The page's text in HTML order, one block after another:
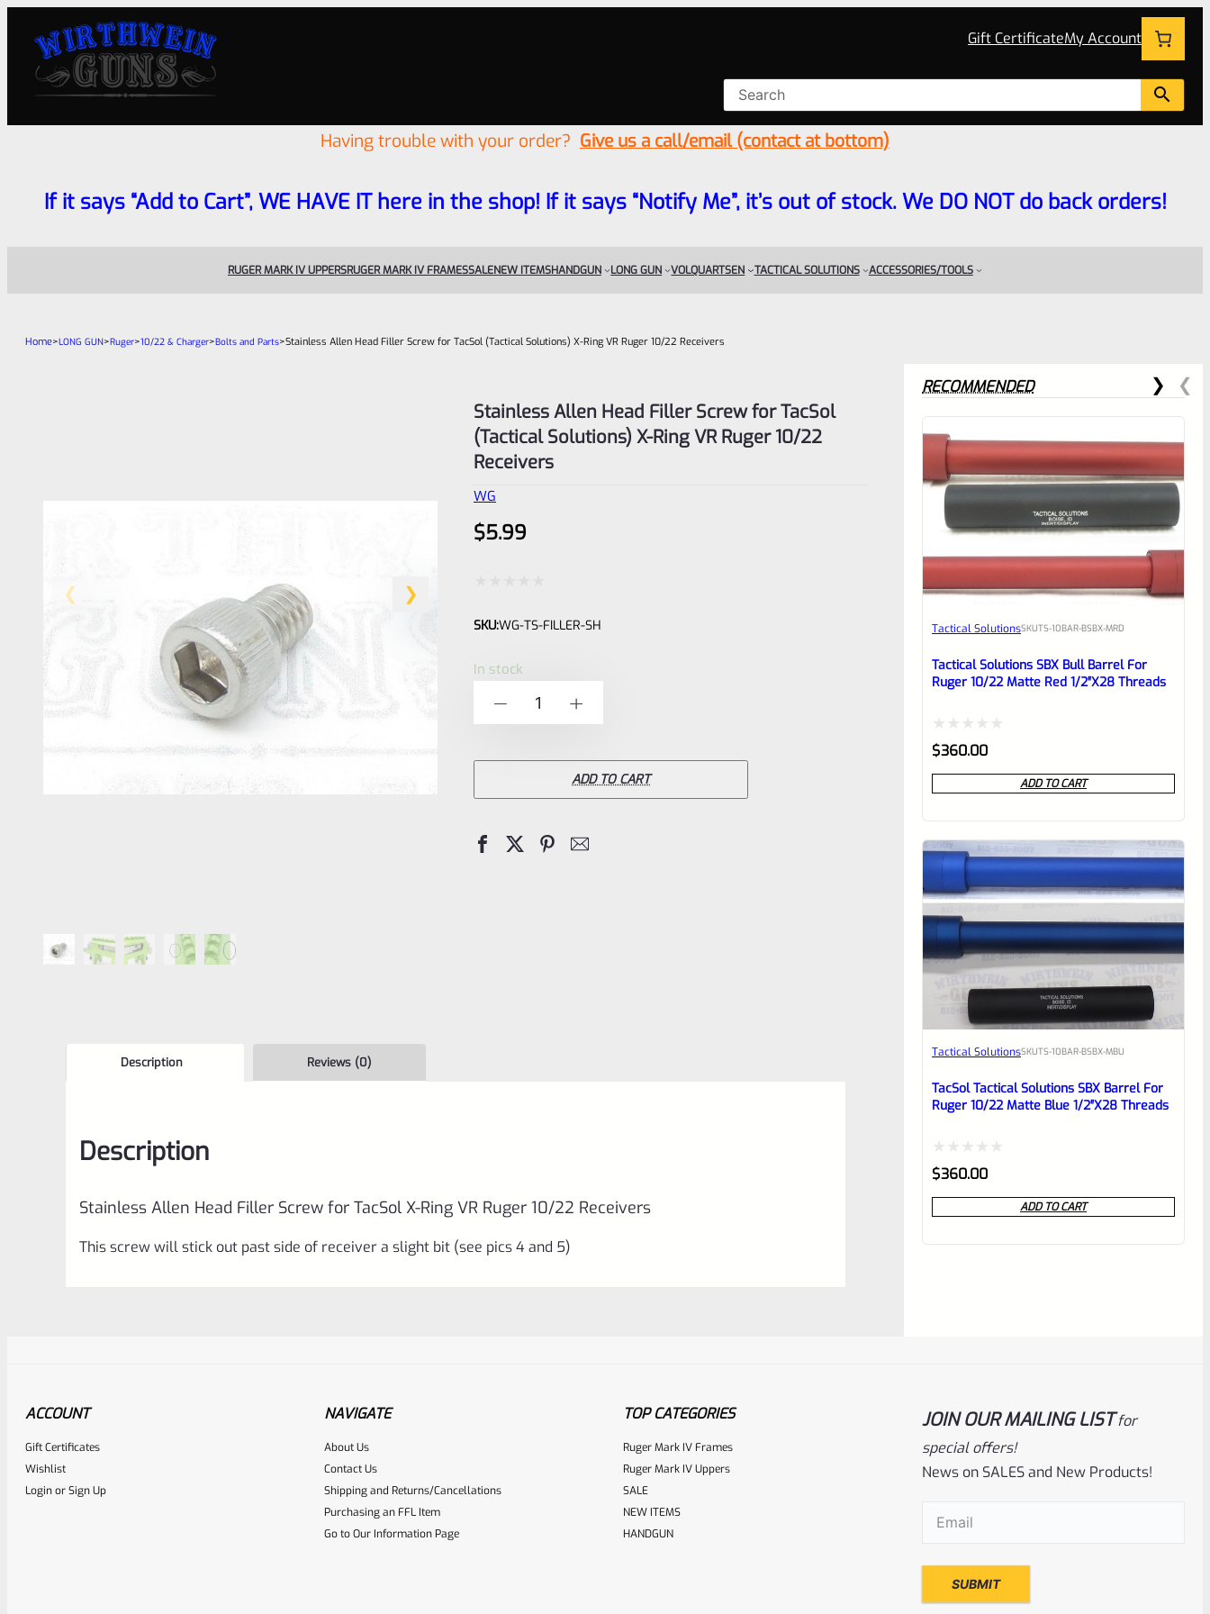
Gift CertificateMy Account
Having trouble with your order? Give us a call/email (contact at bottom)
If it says “Add to Cart”, WE HAVE IT here in the shop! If it says “Notify Me”, it’s out of stock. We DO NOT do back orders!
RUGER MARK IV UPPERSRUGER MARK IV FRAMESSALENEW ITEMSHANDGUN LONG GUN VOLQUARTSEN TACTICAL SOLUTIONS ACCESSORIES/TOOLS
Home>LONG GUN>Ruger>10/22 & Charger>Bolts and Parts>Stainless Allen Head Filler Screw for TacSol (Tactical Solutions) X-Ring VR Ruger 10/22 Receivers
Stainless Allen Head Filler Screw for TacSol
(Tactical Solutions) X-Ring VR Ruger 10/22
Receivers
WG
$5.99
0
SKU:WG-TS-FILLER-SH
In stock
Stainless
Allen
for
ADD TO CART
Description Reviews (0)
Description
Stainless Allen Head Filler Screw for TacSol X-Ring VR Ruger 10/22 Receivers
This screw will stick out past side of receiver a slight bit (see pics 4 and 5)
Place here Description for your reviewbox
RECOMMENDED
Tactical SolutionsSKUTS-10BAR-BSBX-MRD
Tactical Solutions SBX Bull Barrel For
Ruger 10/22 Matte Red 1/2″x28 Threads
Rated
0
out
5
$360.00
ADD TO CART
Tactical SolutionsSKUTS-10BAR-BSBX-MBU
TacSol Tactical Solutions SBX Barrel For
Ruger 10/22 Matte Blue 1/2″x28 Threads
Rated
0
out
$360.00
ADD TO CART
EntirelyCrimsonSKU ET-THORN-ODG
Handle For TacSol (Tactical Solutions) X-
Rated
$21.99
ACCOUNT
Gift Certificates
Wishlist
LoginorSign Up
NAVIGATE
About Us
Contact Us
Shipping and Returns/Cancellations
Purchasing an FFL Item
Go to Our Information Page
TOP CATEGORIES
Ruger Mark IV Frames
Ruger Mark IV Uppers
SALE
NEW ITEMS
HANDGUN
JOIN OUR MAILING LISTfor
special offers!
News on SALES and New Products!
Email(Required)